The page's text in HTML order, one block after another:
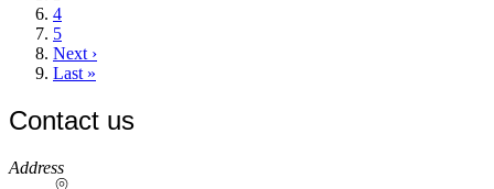
page
Page
4
Page
5
Next
page
Next ›
Last
Last »
Contact us
https://
www.unl.edu
Address